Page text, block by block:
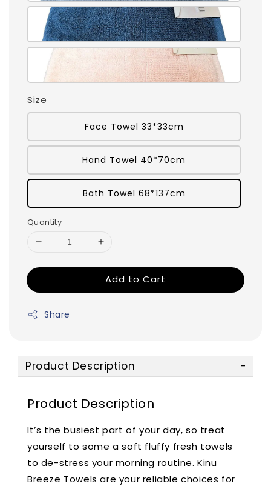
Size
Face Towel 33*33cm
Hand Towel 40*70cm
Bath Towel 68*137cm
Quantity
Add to Cart
Share
Product Description
Product Description
It’s the busiest part of your day, so treat
yourself to some a soft fluffy fresh towels
to de-stress your morning routine. Kinu
Breeze Towels are your reliable choices for